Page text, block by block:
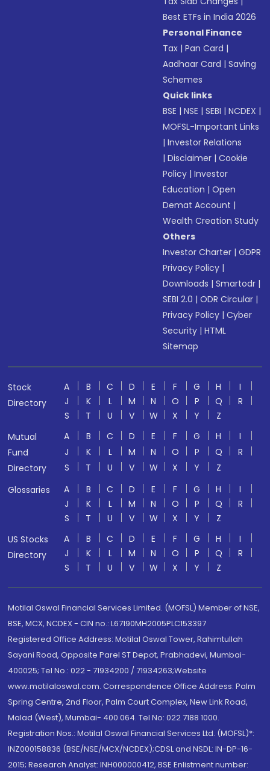
Best ETFs in India 2026
Personal Finance
Tax |Pan Card |
Aadhaar Card |Saving
Schemes
Quick links
BSE |NSE |SEBI |NCDEX |
MOFSL-Important Links
|Investor Relations
|Disclaimer |Cookie
Policy |Investor
Education |Open
Demat Account |
Wealth Creation Study
Others
Investor Charter |GDPR
Privacy Policy |
Downloads |Smartodr |
SEBI 2.0 |ODR Circular |
Privacy Policy |Cyber
Security |HTML
Sitemap
Stock
Directory
A B C D E F G H
I
J
K L M N O P Q
R
S
T U V W X Y
Z
Mutual
Fund
Directory
A B C D E F G H
I
J
K L M N O P Q
R
S
T U V W X Y
Z
Glossaries
A B C D E F G H
I
J
K L M N O P Q
R
S
T U V W X Y
Z
US Stocks
Directory
A B C D E F G H
I
J
K L M N O P Q
R
S
T U V W X Y Z
Motilal Oswal Financial Services Limited. (MOFSL) Member of NSE,
BSE, MCX, NCDEX - CIN no.: L67190MH2005PLC153397
Registered Office Address: Motilal Oswal Tower, Rahimtullah
Sayani Road, Opposite Parel ST Depot, Prabhadevi, Mumbai-
400025; Tel No.: 022 - 71934200 / 71934263;Website
www.motilaloswal.com. Correspondence Office Address: Palm
Spring Centre, 2nd Floor, Palm Court Complex, New Link Road,
Malad (West), Mumbai- 400 064. Tel No: 022 7188 1000.
Registration Nos.: Motilal Oswal Financial Services Ltd. (MOFSL)*:
INZ000158836 (BSE/NSE/MCX/NCDEX);CDSL and NSDL: IN-DP-16-
2015; Research Analyst: INH000000412, BSE Enlistment number: